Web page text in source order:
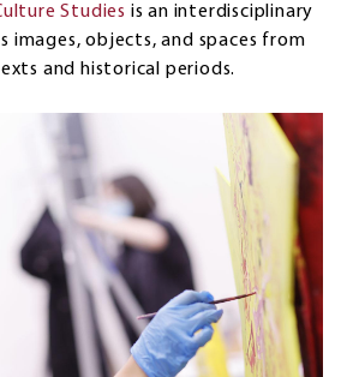
Studies is an interdisciplinary
images, objects, and spaces from
and historical periods.